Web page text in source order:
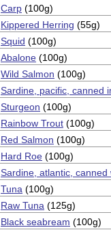
Carp (100g)
Kippered Herring (55g)
Squid (100g)
Abalone (100g)
Wild Salmon (100g)
Sardine, pacific, canned
Sturgeon (100g)
Rainbow Trout (100g)
Red Salmon (100g)
Hard Roe (100g)
Sardine, atlantic,
Tuna (100g)
Raw Tuna (125g)
Black seabream (100g)